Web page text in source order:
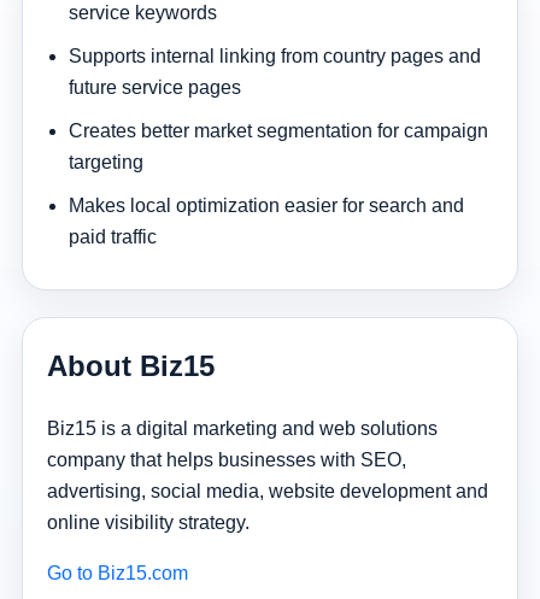
service keywords
Supports internal linking from country pages and
future service pages
Creates better market segmentation for campaign
targeting
Makes local optimization easier for search and
paid traffic
About Biz15
Biz15 is a digital marketing and web solutions
company that helps businesses with SEO,
advertising, social media, website development and
online visibility strategy.
Go to Biz15.com